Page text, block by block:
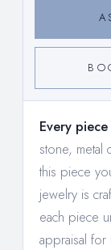
Every
stone, metal
this piece
jewelry is
each piece
appraisal for